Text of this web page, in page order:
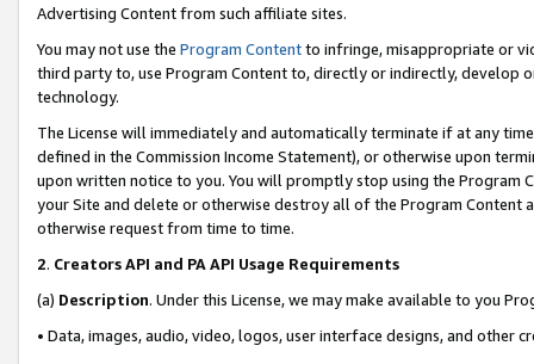
Advertising Content from such affiliate sites.
You may not use the Program Contentto infringe, misappropriate or
third party to, use Program Content to, directly or indirectly, develop
technology.
The License will immediately and automatically terminate if at any
defined in the Commission Income Statement), or otherwise upon
upon written notice to you. You will promptly stop using the Program
your Site and delete or otherwise destroy all of the Program Content
otherwise request from time to time.
2. Creators API and PA API Usage Requirements
(a) Description. Under this License, we may make available to you
• Data, images, audio, video, logos, user interface designs, and other